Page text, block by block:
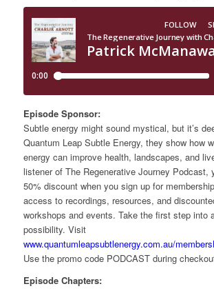
Episode Sponsor:
Subtle energy might sound mystical, but it’s
Quantum Leap Subtle Energy, they show how
energy can improve health, landscapes, and
listener of The Regenerative Journey Podcast,
50% discount when you sign up for
access to recordings, resources, and
workshops and events. Take the first step into
possibility. Visit
www.quantumleapsubtlenergy.com.au/
Use the promo code PODCAST during
Episode Chapters: